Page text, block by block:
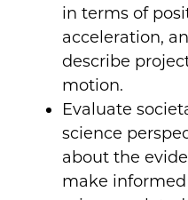
in terms of
acceleration,
describe
motion.
Evaluate
science
about the
make